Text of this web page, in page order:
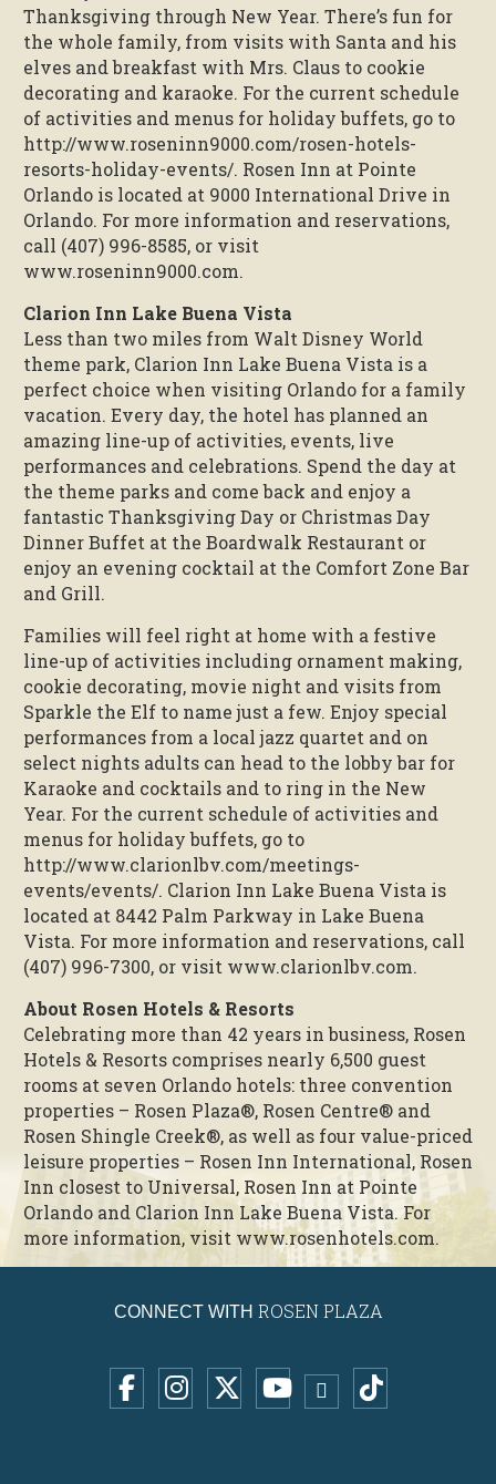
Thanksgiving through New Year. There’s fun for
the whole family, from visits with Santa and his
elves and breakfast with Mrs. Claus to cookie
decorating and karaoke. For the current schedule
of activities and menus for holiday buffets, go to
http://www.roseninn9000.com/rosen-hotels-
resorts-holiday-events/. Rosen Inn at Pointe
Orlando is located at 9000 International Drive in
Orlando. For more information and reservations,
call (407) 996-8585, or visit
www.roseninn9000.com.
Clarion Inn Lake Buena Vista
Less than two miles from Walt Disney World
theme park, Clarion Inn Lake Buena Vista is a
perfect choice when visiting Orlando for a family
vacation. Every day, the hotel has planned an
amazing line-up of activities, events, live
performances and celebrations. Spend the day at
the theme parks and come back and enjoy a
fantastic Thanksgiving Day or Christmas Day
Dinner Buffet at the Boardwalk Restaurant or
enjoy an evening cocktail at the Comfort Zone Bar
and Grill.
Families will feel right at home with a festive
line-up of activities including ornament making,
cookie decorating, movie night and visits from
Sparkle the Elf to name just a few. Enjoy special
performances from a local jazz quartet and on
select nights adults can head to the lobby bar for
Karaoke and cocktails and to ring in the New
Year. For the current schedule of activities and
menus for holiday buffets, go to
http://www.clarionlbv.com/meetings-
events/events/. Clarion Inn Lake Buena Vista is
located at 8442 Palm Parkway in Lake Buena
Vista. For more information and reservations, call
(407) 996-7300, or visit www.clarionlbv.com.
About Rosen Hotels & Resorts
Celebrating more than 42 years in business, Rosen
Hotels & Resorts comprises nearly 6,500 guest
rooms at seven Orlando hotels: three convention
properties – Rosen Plaza®, Rosen Centre® and
Rosen Shingle Creek®, as well as four value-priced
leisure properties – Rosen Inn International, Rosen
Inn closest to Universal, Rosen Inn at Pointe
Orlando and Clarion Inn Lake Buena Vista. For
more information, visit www.rosenhotels.com.
CONNECT WITH ROSEN PLAZA